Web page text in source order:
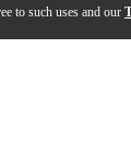
to such uses and our